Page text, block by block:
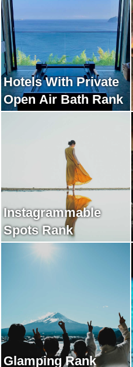
Hotels With Private
Open Air Bath Rank
Instagrammable
Spots Rank
Glamping Rank